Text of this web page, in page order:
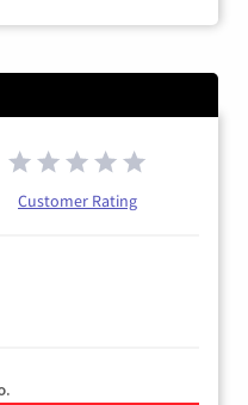
Customer Rating